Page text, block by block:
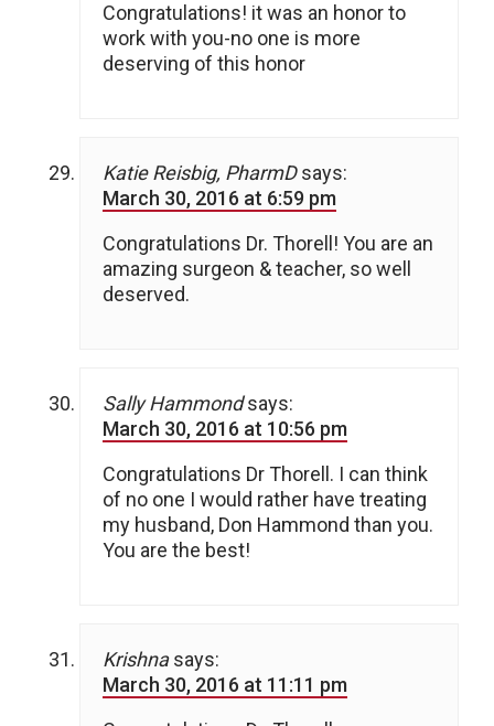
Congratulations! it was an honor to
work with you-no one is more
deserving of this honor
Katie Reisbig, PharmD says:
March 30, 2016 at 6:59 pm
Congratulations Dr. Thorell! You are an
amazing surgeon & teacher, so well
deserved.
Sally Hammond says:
March 30, 2016 at 10:56 pm
Congratulations Dr Thorell. I can think
of no one I would rather have treating
my husband, Don Hammond than you.
You are the best!
Krishna says:
March 30, 2016 at 11:11 pm